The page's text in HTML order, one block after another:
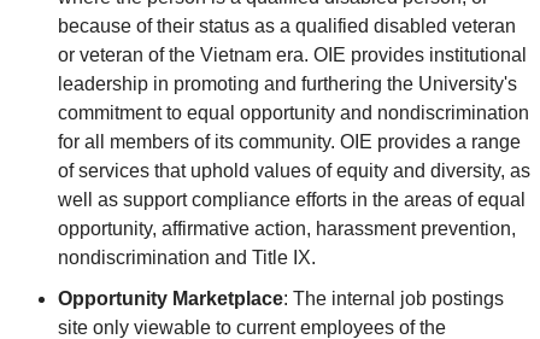
because of their status as a qualified disabled veteran
or veteran of the Vietnam era. OIE provides institutional
leadership in promoting and furthering the University's
commitment to equal opportunity and nondiscrimination
for all members of its community. OIE provides a range
of services that uphold values of equity and diversity, as
well as support compliance efforts in the areas of equal
opportunity, affirmative action, harassment prevention,
nondiscrimination and Title IX.
Opportunity Marketplace: The internal job postings
site only viewable to current employees of the